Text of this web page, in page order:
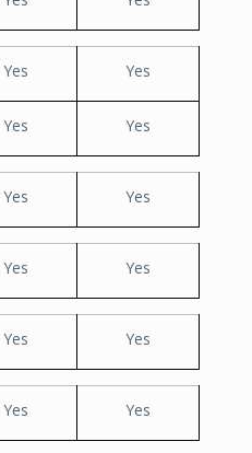
Yes Yes
Yes Yes
Yes Yes
Yes Yes
Yes Yes
Yes Yes